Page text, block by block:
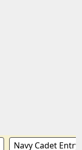
Navy Cadet Entry